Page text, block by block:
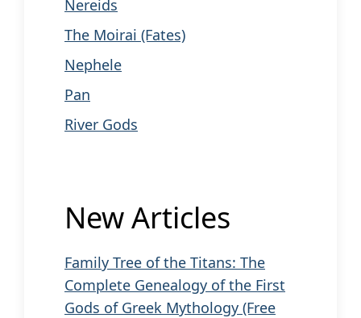
Nereids
The Moirai (Fates)
Nephele
Pan
River Gods
New Articles
Family Tree of the Titans: The
Complete Genealogy of the First
Gods of Greek Mythology (Free